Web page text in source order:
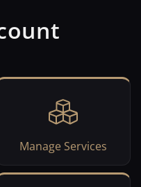
Manage Services